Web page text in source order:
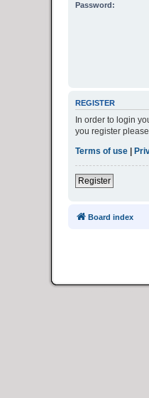
Password:
REGISTER
In order to login
you register
Terms of use |
Register
Board index